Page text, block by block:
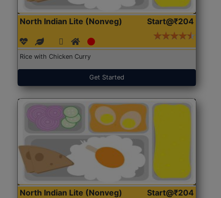
North Indian Lite (Nonveg) Start@₹204
Rice with Chicken Curry
Get Started
North Indian Lite (Nonveg) Start@₹204